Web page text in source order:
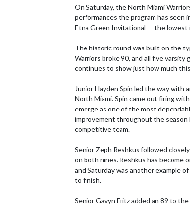
On Saturday, the North Miami
performances the program has seen
Etna Green Invitational — the lowest
The historic round was built on the
Warriors broke 90, and all five
continues to show just how much
Junior Hayden Spin led the way with
North Miami. Spin came out firing
emerge as one of the most
improvement throughout the season
competitive team.
Senior Zeph Reshkus followed
on both nines. Reshkus has become
and Saturday was another example
to finish.
Senior Gavyn Fritz added an 89 to